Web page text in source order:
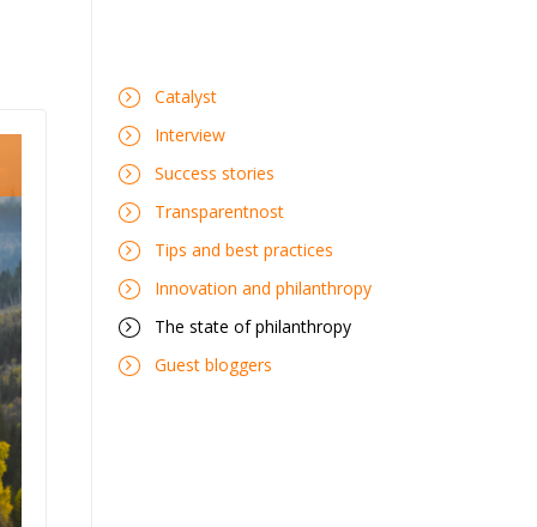
Catalyst
Interview
Success stories
Transparentnost
Tips and best practices
Innovation and philanthropy
The state of philanthropy
Guest bloggers